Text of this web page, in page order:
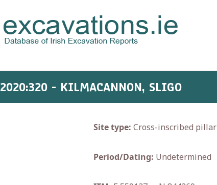
2020:320 - KILMACANNON, SLIGO
Site type: Cross-inscribed pillar
Period/Dating: Undetermined